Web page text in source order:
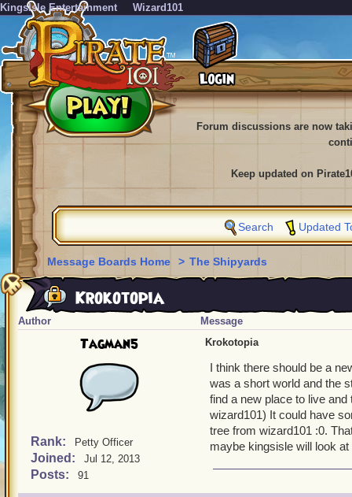
KingsIsle Entertainment Wizard101
Forum discussions are now
Keep updated on
Search Updated
Message Boards Home > The Shipyards
Krokotopia
Author Message
Tagman5
Rank: Petty Officer
Joined: Jul 12, 2013
Posts: 91
Krokotopia
I think there should be a
was a short world and the
find a new place to live
wizard101) It could have
tree from wizard101 :0.
maybe kingsisle will look at